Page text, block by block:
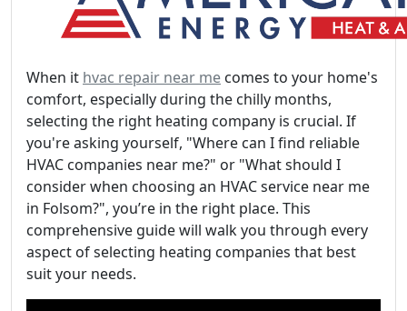
When it hvac repair near me comes to your home's
comfort, especially during the chilly months,
selecting the right heating company is crucial. If
you're asking yourself, "Where can I find reliable
HVAC companies near me?" or "What should I
consider when choosing an HVAC service near me
in Folsom?", you’re in the right place. This
comprehensive guide will walk you through every
aspect of selecting heating companies that best
suit your needs.